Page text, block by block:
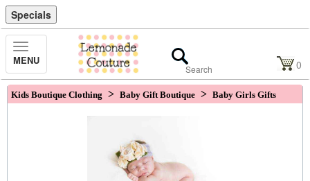
Specials
Toggle
Navigation
MENU 0
Kids Boutique Clothing > Baby Gift Boutique > Baby Girls Gifts